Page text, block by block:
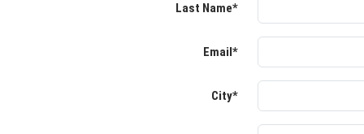
Last Name*
Email*
City*